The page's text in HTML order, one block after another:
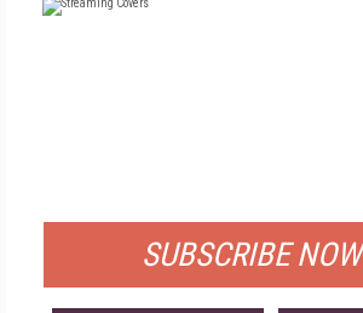
SUBSCRIBE NOW